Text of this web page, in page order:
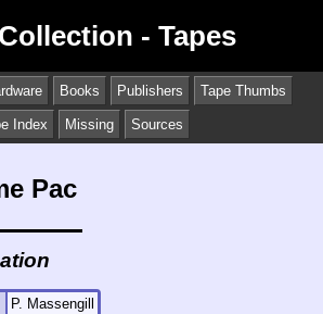
- Tapes
Books Publishers Tape Thumbs
Index Missing
Sources
Pac
P. Massengill